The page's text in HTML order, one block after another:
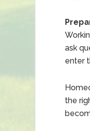
ask
enter
the